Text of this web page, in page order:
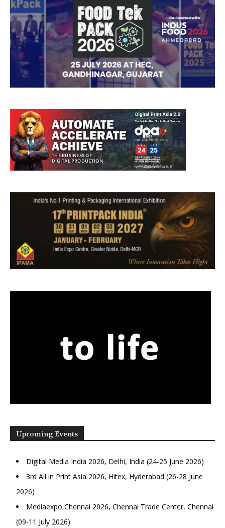
Upcoming Events
Digital Media India 2026, Delhi, India (24-25 June 2026)
3rd All in Print Asia 2026, Hitex, Hyderabad (26-28 June
2026)
Mediaexpo Chennai 2026, Chennai Trade Center, Chennai
(09-11 July 2026)